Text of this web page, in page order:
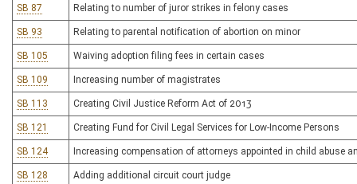
SB 87 Relating to number of juror strikes in felony cases
SB 93 Relating to parental notification of abortion on minor
SB 105 Waiving adoption filing fees in certain cases
SB 109 Increasing number of magistrates
SB 113 Creating Civil Justice Reform Act of 2013
SB 121 Creating Fund for Civil Legal Services for Low-Income Persons
SB 124 Increasing compensation of attorneys appointed in child abuse
SB 128 Adding additional circuit court judge